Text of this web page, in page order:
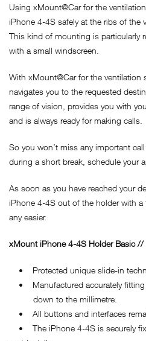
Using xMount@Car for the
iPhone 4-4S safely at the ribs of the
This kind of mounting is particularly
with a small windscreen.
With xMount@Car for the ventilation
navigates you to the requested
range of vision, provides you with
and is always ready for making calls.
So you won’t miss any important
during a short break, schedule your
As soon as you have reached your
iPhone 4-4S out of the holder with a
any easier.
xMountiPhone 4-4S Holder Basic //
• Protected unique slide-in
• Manufactured accurately fitting
down to the millimetre.
• All buttons and interfaces
• The iPhone 4-4S is securely